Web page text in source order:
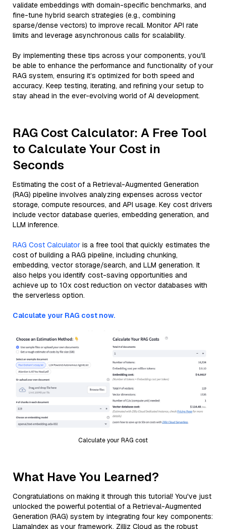
validate embeddings with domain-specific benchmarks, and
fine-tune hybrid search strategies (e.g., combining
sparse/dense vectors) to improve recall. Monitor API rate
limits and leverage asynchronous calls for scalability.
By implementing these tips across your components, you'll
be able to enhance the performance and functionality of your
RAG system, ensuring it’s optimized for both speed and
accuracy. Keep testing, iterating, and refining your setup to
stay ahead in the ever-evolving world of AI development.
RAG Cost Calculator: A Free Tool
to Calculate Your Cost in
Seconds
Estimating the cost of a Retrieval-Augmented Generation
(RAG) pipeline involves analyzing expenses across vector
storage, compute resources, and API usage. Key cost drivers
include vector database queries, embedding generation, and
LLM inference.
RAG Cost Calculator is a free tool that quickly estimates the
cost of building a RAG pipeline, including chunking,
embedding, vector storage/search, and LLM generation. It
also helps you identify cost-saving opportunities and
achieve up to 10x cost reduction on vector databases with
the serverless option.
Calculate your RAG cost now.
Calculate your RAG cost
What Have You Learned?
Congratulations on making it through this tutorial! You've just
unlocked the powerful potential of a Retrieval-Augmented
Generation (RAG) system by integrating four key components:
LlamaIndex as your framework, Zilliz Cloud as the robust